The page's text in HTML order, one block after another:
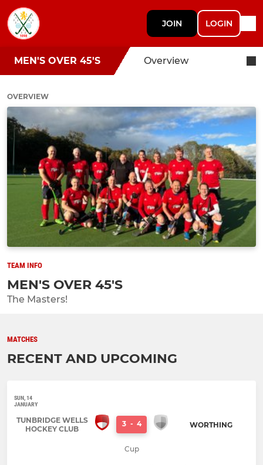
JOIN LOGIN
MEN'S OVER 45'S Overview
OVERVIEW
TEAM INFO
MEN'S OVER 45'S
The Masters!
MATCHES
RECENT AND UPCOMING
SUN, 14
JANUARY
TUNBRIDGE WELLS
HOCKEY CLUB
3 - 4 WORTHING
Cup